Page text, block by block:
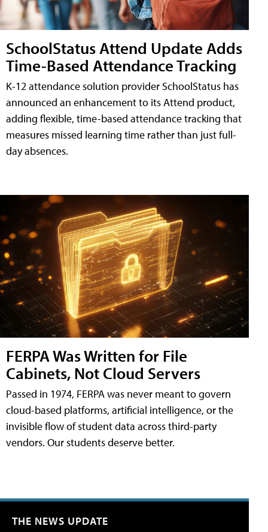
SchoolStatus Attend Update Adds
Time-Based Attendance Tracking
K-12 attendance solution provider SchoolStatus has
announced an enhancement to its Attend product,
adding flexible, time-based attendance tracking that
measures missed learning time rather than just full-
day absences.
FERPA Was Written for File
Cabinets, Not Cloud Servers
Passed in 1974, FERPA was never meant to govern
cloud-based platforms, artificial intelligence, or the
invisible flow of student data across third-party
vendors. Our students deserve better.
THE NEWS UPDATE